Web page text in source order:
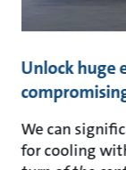
Unlock huge
We can
for cooling